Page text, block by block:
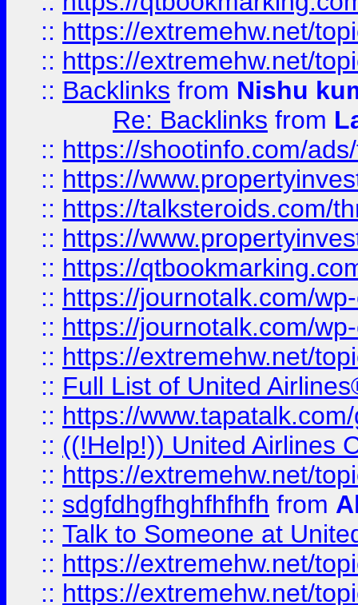
:: https://extremehw.net/
:: https://extremehw.net/
:: Backlinks from Nishu
Re: Backlinks from
:: https://shootinfo.com/
:: https://
:: https://talksteroids.com/
:: https://
:: https://
:: https://journotalk.com/
:: https://journotalk.com/
:: https://extremehw.net/
:: Full List of United
:: https://
:: ((!Help!)) United Airlines
:: https://extremehw.net/
:: sdgfdhgfhghfhfhfh from
:: Talk to Someone at
:: https://extremehw.net/
:: https://extremehw.net/